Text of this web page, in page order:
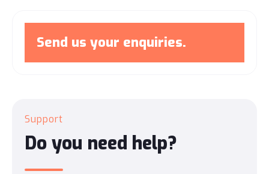
Send us your enquiries.
Support
Do you need help?